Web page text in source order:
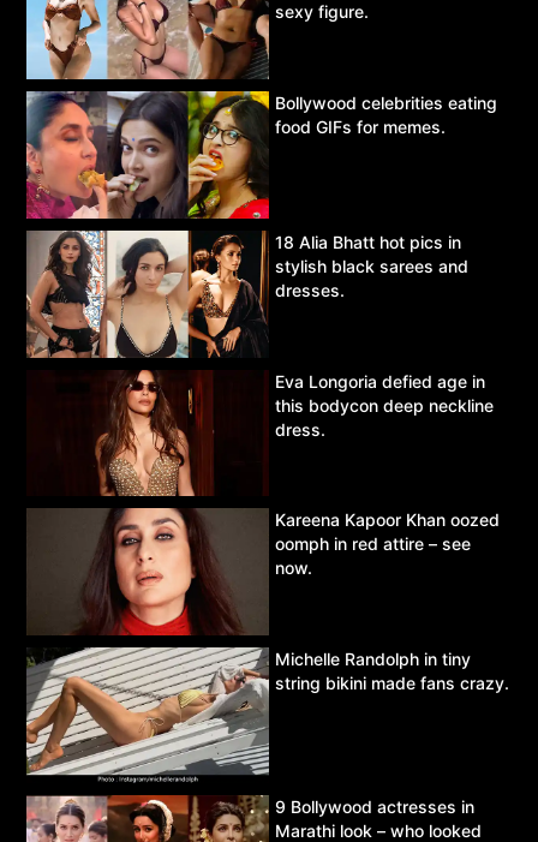
sexy figure.
Bollywood celebrities eating
food GIFs for memes.
18 Alia Bhatt hot pics in
stylish black sarees and
dresses.
Eva Longoria defied age in
this bodycon deep neckline
dress.
Kareena Kapoor Khan oozed
oomph in red attire – see
now.
Michelle Randolph in tiny
string bikini made fans crazy.
9 Bollywood actresses in
Marathi look – who looked